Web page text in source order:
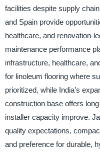
facilities despite supply
and Spain provide
healthcare, and renovation-
maintenance performance
infrastructure, healthcare,
for linoleum flooring where
prioritized, while India’s
construction base offers
installer capacity improve.
quality expectations,
and preference for durable,